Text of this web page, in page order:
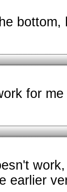
for me
earlier